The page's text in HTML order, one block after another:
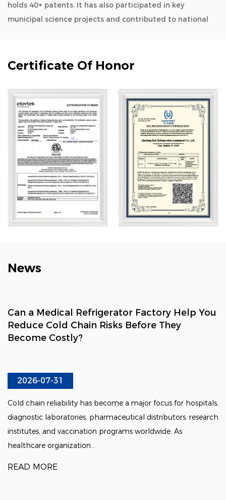
holds 40+ patents. It has also participated in key
municipal science projects and contributed to national
Universities-Upgrade Type manufacturers and
Upgrade Type company, Heli’s product lines cover
biomedical storage, lab instruments, aquatic deep-
cold kitchen equipment, cold chain logistics, quick
freezing systems, industrial environmental solutions,
household refrigeration, and smart retail. Its solutions
are widely used across biotech, research, marine, cold
chain, healthcare, and consumer sectors.
Certificate Of Honor
News
Can a Medical Refrigerator Factory Help You
Reduce Cold Chain Risks Before They
Become Costly?
2026-07-31
Cold chain reliability has become a major focus for hospitals,
diagnostic laboratories, pharmaceutical distributors, research
institutes, and vaccination programs worldwide. As
healthcare organization...
READ MORE